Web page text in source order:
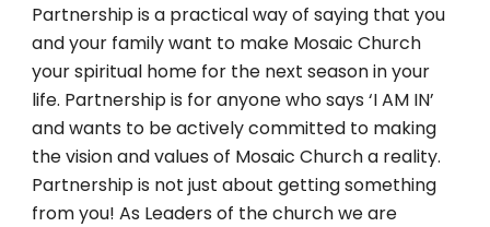
Partnership is a practical way of saying that you
and your family want to make Mosaic Church
your spiritual home for the next season in your
life. Partnership is for anyone who says ‘I AM IN’
and wants to be actively committed to making
the vision and values of Mosaic Church a reality.
Partnership is not just about getting something
from you! As Leaders of the church we are